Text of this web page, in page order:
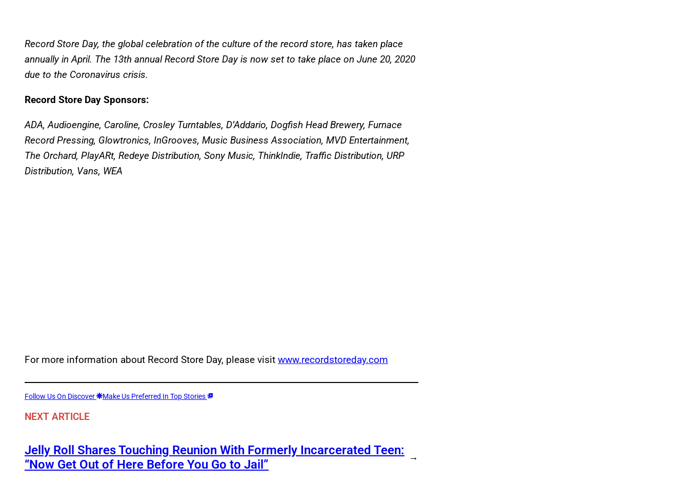
Record Store Day, the global celebration of the culture of the record store, has taken place
annually in April. The 13th annual Record Store Day is now set to take place on June 20, 2020
due to the Coronavirus crisis.
Record Store Day Sponsors:
ADA, Audioengine, Caroline, Crosley Turntables, D’Addario, Dogfish Head Brewery, Furnace
Record Pressing, Glowtronics, InGrooves, Music Business Association, MVD Entertainment,
The Orchard, PlayARt, Redeye Distribution, Sony Music, ThinkIndie, Traffic Distribution, URP
Distribution, Vans, WEA
For more information about Record Store Day, please visit www.recordstoreday.com
Follow Us On Discover Make Us Preferred In Top Stories
NEXT ARTICLE
Jelly Roll Shares Touching Reunion With Formerly Incarcerated Teen:
“Now Get Out of Here Before You Go to Jail”
→